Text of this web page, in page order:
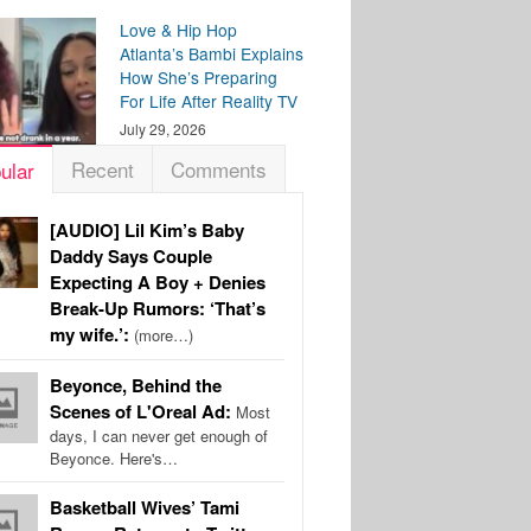
Love & Hip Hop
Atlanta’s Bambi Explains
How She’s Preparing
For Life After Reality TV
July 29, 2026
Recent Comments
[AUDIO] Lil Kim’s Baby
Daddy Says Couple
Expecting A Boy + Denies
Break-Up Rumors: ‘That’s
my wife.’: (more…)
Beyonce, Behind the
Scenes of L'Oreal Ad: Most
days, I can never get enough of
Beyonce. Here's…
Basketball Wives’ Tami